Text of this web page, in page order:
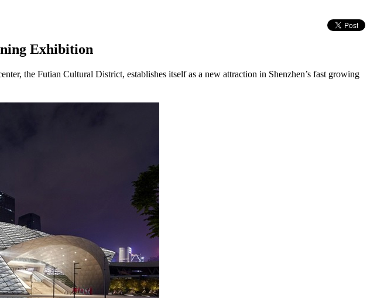
Exhibition
the Futian Cultural District, establishes itself as a new attraction in Shenzhen’s fast growing